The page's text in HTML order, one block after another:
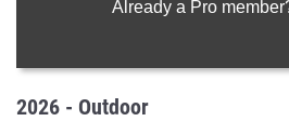
Already a Pro
2026 - Outdoor